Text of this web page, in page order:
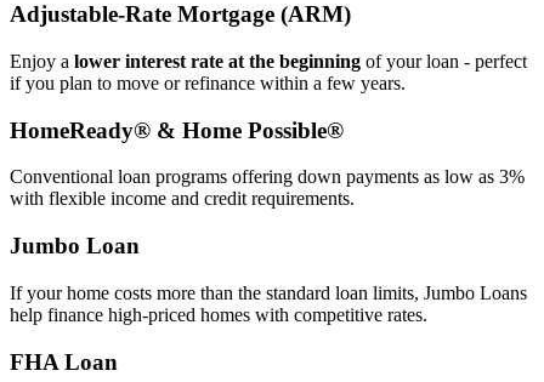
Adjustable‑Rate Mortgage (ARM)
Enjoy a lower interest rate at the beginning of your loan - perfect
if you plan to move or refinance within a few years.
HomeReady® & Home Possible®
Conventional loan programs offering down payments as low as 3%
with flexible income and credit requirements.
Jumbo Loan
If your home costs more than the standard loan limits, Jumbo Loans
help finance high‑priced homes with competitive rates.
FHA Loan